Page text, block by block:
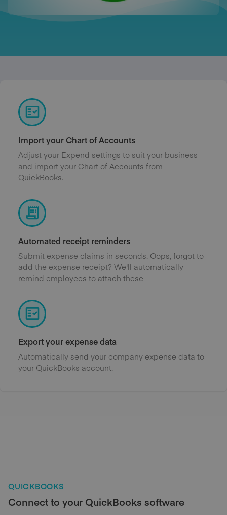
Import your Chart of Accounts
Adjust your Expend settings to suit your business
and import your Chart of Accounts from
QuickBooks.
Automated receipt reminders
Submit expense claims in seconds. Oops, forgot to
add the expense receipt? We'll automatically
remind employees to attach these
Export your expense data
Automatically send your company expense data to
your QuickBooks account.
QUICKBOOKS
Connect to your QuickBooks software